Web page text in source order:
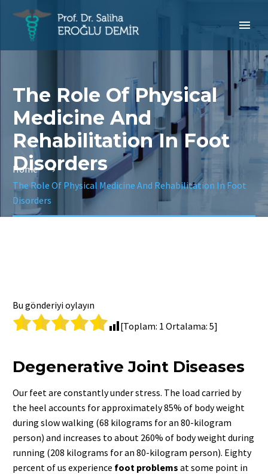
The Role Of Physical
Medicine And
Rehabilitation In Foot
Disorders
Home
The Role Of Physical Medicine And Rehabilitation In Foot
Disorders
Bu gönderiyi oylayın
[Toplam: 1 Ortalama: 5]
Degenerative Joint Diseases
Our feet are constantly under stress. The load carried by
the heel accounts for approximately 85% of body weight
during slow walking (68 kilograms for an 80-kilogram
person) and increases to about 260% of body weight during
running (208 kilograms for an 80-kilogram person). Eighty
percent of us experience foot problems at some point in